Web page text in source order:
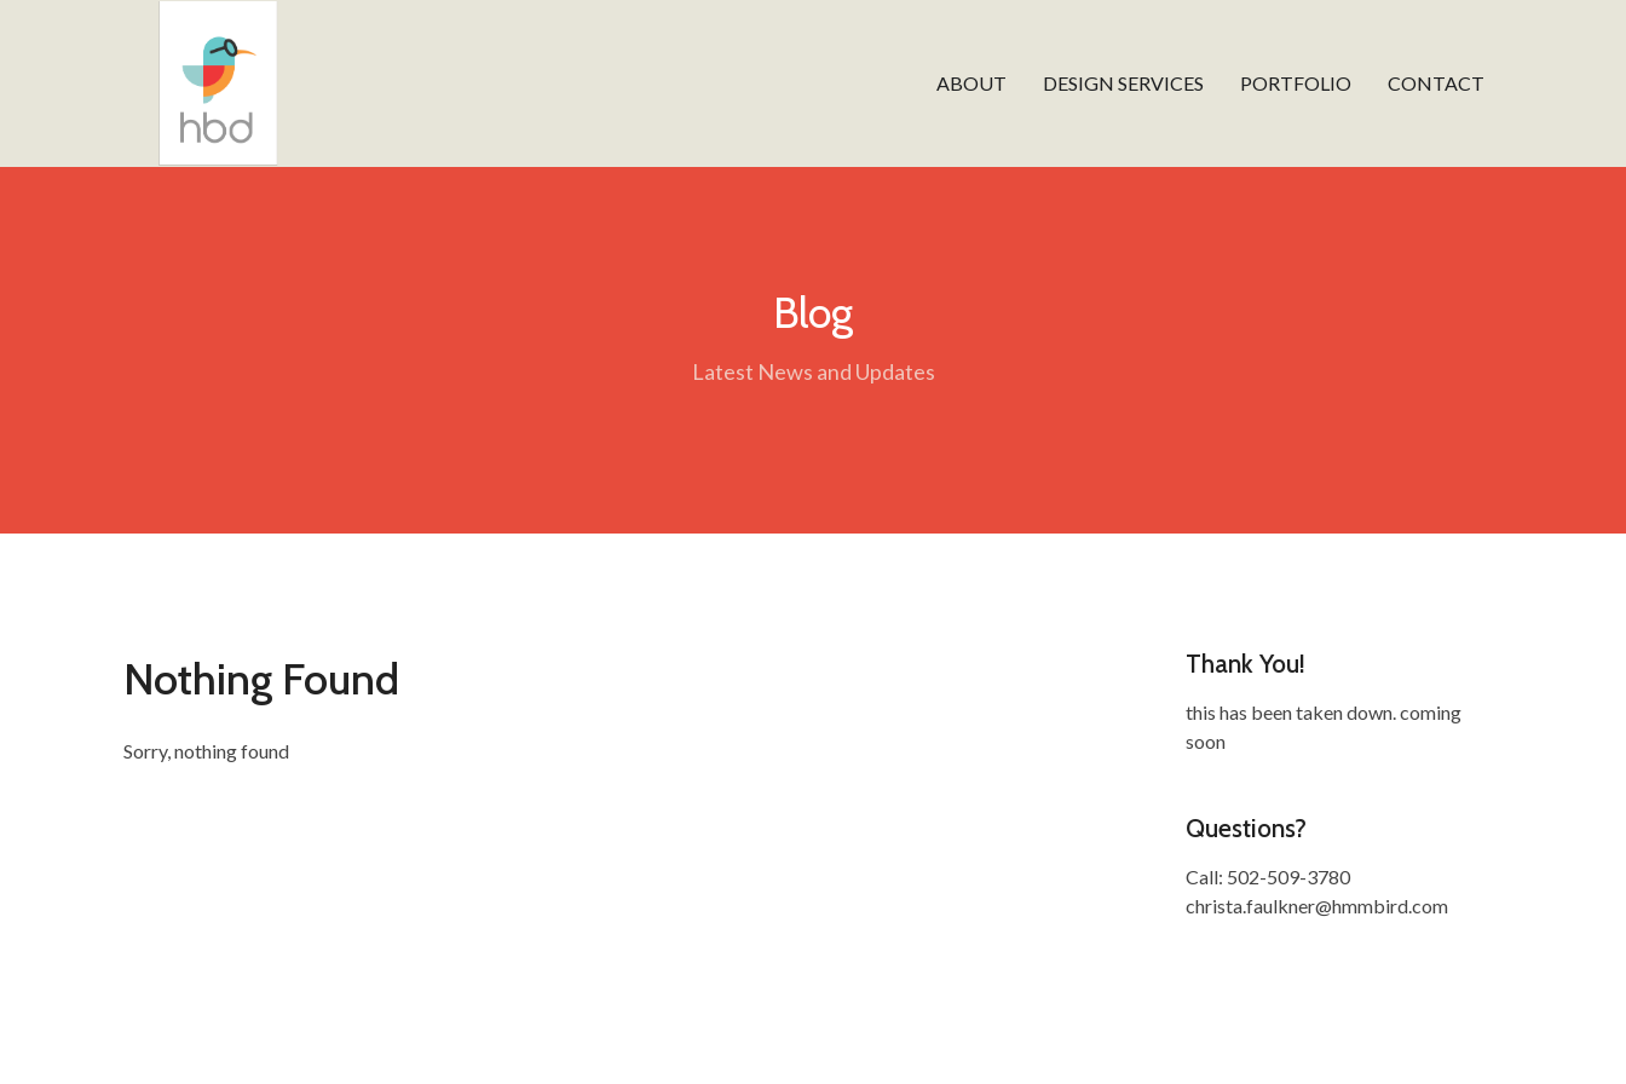
ABOUT DESIGN SERVICES PORTFOLIO CONTACT
Blog
Latest News and Updates
Nothing Found
Sorry, nothing found
Thank You!
this has been taken down. coming
soon
Questions?
Call: 502-509-3780
christa.faulkner@hmmbird.com